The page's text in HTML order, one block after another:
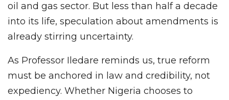
oil and gas sector. But less than half a decade
into its life, speculation about amendments is
already stirring uncertainty.
As Professor Iledare reminds us, true reform
must be anchored in law and credibility, not
expediency. Whether Nigeria chooses to